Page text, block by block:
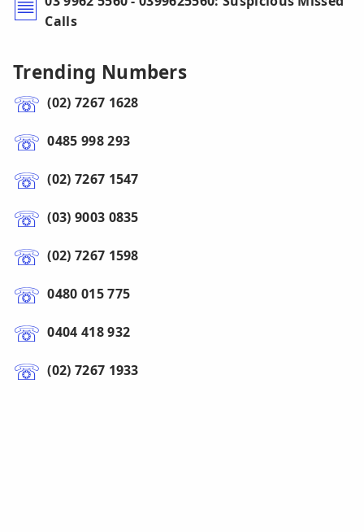
Calls
Trending Numbers
(02) 7267 1628
0485 998 293
(02) 7267 1547
(03) 9003 0835
(02) 7267 1598
0480 015 775
0404 418 932
(02) 7267 1933